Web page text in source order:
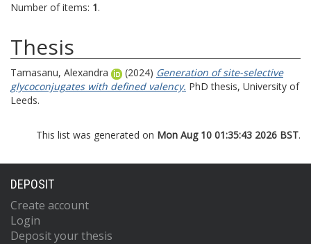
Number of items: 1.
Thesis
Tamasanu, Alexandra (2024) Generation of site-selective
glycoconjugates with defined valency. PhD thesis, University of
Leeds.
This list was generated on Mon Aug 10 01:35:43 2026 BST.
DEPOSIT
Create account
Login
Deposit your thesis